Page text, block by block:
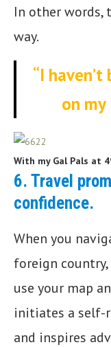
In other words,
way.
“I
on my
With my Gal Pals at
6. Travel
confidence.
When you
foreign
use your map
initiates a self-
and inspires